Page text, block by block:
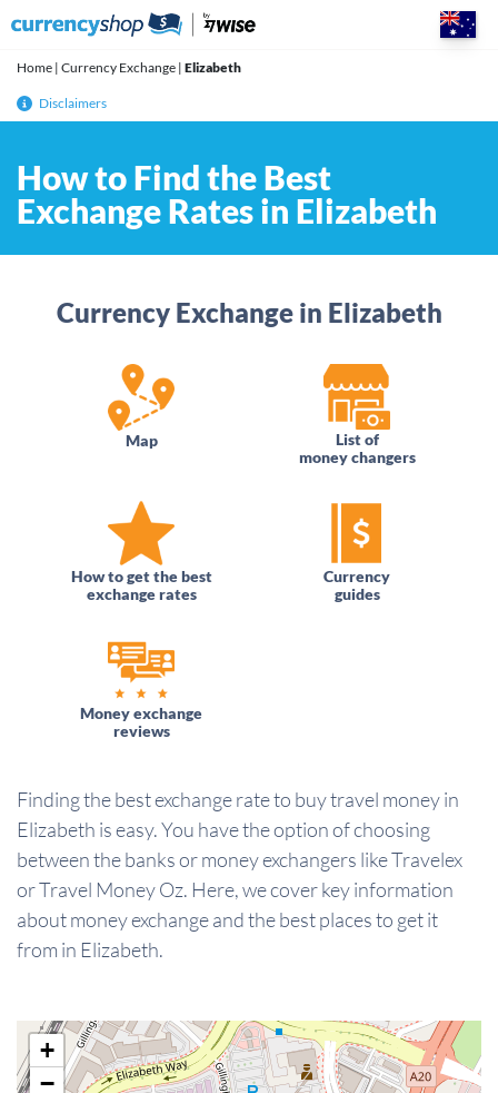
Home | Currency Exchange | Elizabeth
Disclaimers
How to Find the Best
Exchange Rates in Elizabeth
Currency Exchange in Elizabeth
Map
List of
money changers
How to get the best
exchange rates
Currency
guides
Money exchange
reviews
Finding the best exchange rate to buy travel money in
Elizabeth is easy. You have the option of choosing
between the banks or money exchangers like Travelex
or Travel Money Oz. Here, we cover key information
about money exchange and the best places to get it
from in Elizabeth.
+
−